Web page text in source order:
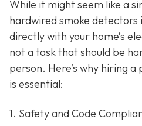
While it might seem like a
hardwired smoke detectors
directly with your home’s
not a task that should be
person. Here’s why hiring
is essential:
1. Safety and Code